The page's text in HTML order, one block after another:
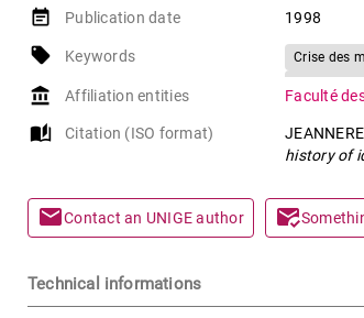
event_note Publication date 1998
local_offer Keywords Crise des
account_balance Affiliation entities Faculté
auto_stories Citation (ISO format)
history of
mailContact an UNIGE author mark_email_read
Technical informations